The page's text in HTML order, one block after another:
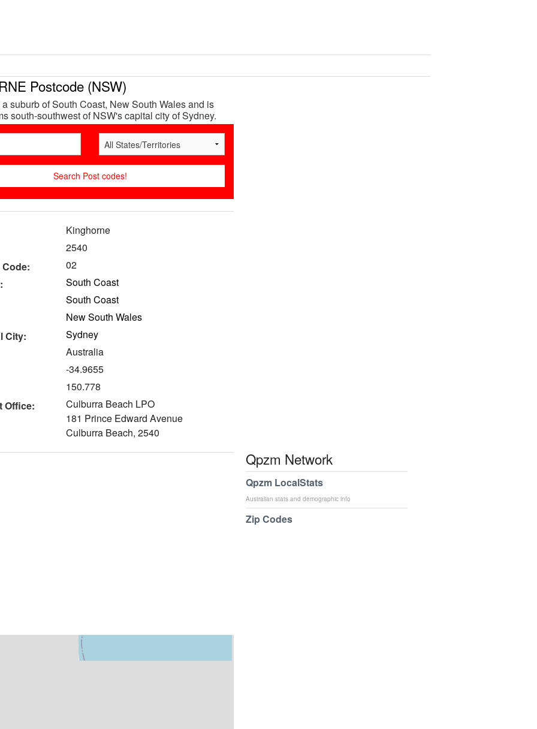
Postcode (NSW)
suburb of South Coast, New South Wales and is
south-southwest of NSW's capital city of Sydney.
Kinghorne
2540
02
South Coast
South Coast
New South Wales
City:
Sydney
Australia
-34.9655
150.778
Office:
Culburra Beach LPO
181 Prince Edward Avenue
Culburra Beach, 2540
Qpzm Network
Qpzm LocalStats
Australian stats and demographic info
Zip Codes